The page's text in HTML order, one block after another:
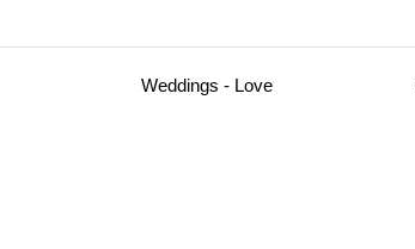
Weddings - Love